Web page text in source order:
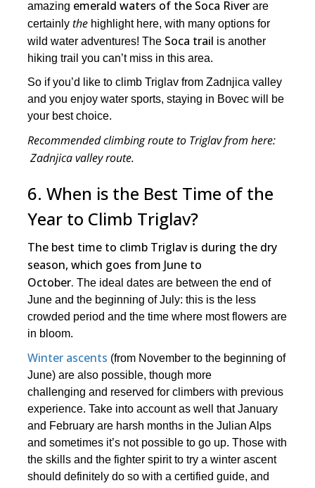
amazing emerald waters of the Soca River are
certainlythe highlight here, with many options for
wild water adventures! The Soca trail is another
hiking trail you can’t miss in this area.
So if you’d like to climb Triglav from Zadnjica valley
and you enjoy water sports, staying in Bovec will be
your best choice.
Recommended climbing route to Triglav from here:
Zadnjica valley route.
6. When is the Best Time of the
Year to Climb Triglav?
The best time to climb Triglav is during the dry
season, which goes from June to
October. The ideal dates are between the end of
June and the beginning of July: this is the less
crowded period and the time where most flowers are
in bloom.
Winter ascents (from November to the beginning of
June) are also possible, though more
challenging and reserved for climbers with previous
experience. Take into account as well that January
and February are harsh months in the Julian Alps
and sometimes it’s not possible to go up. Those with
the skills and the fighter spirit to try a winter ascent
should definitely do so with a certified guide, and